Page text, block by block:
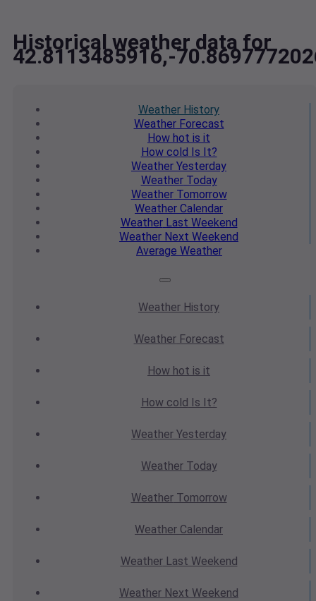
Historical weather data for
42.8113485916,-
Weather History
WeatherForecast
How hot is it
How cold Is It?
Weather Yesterday
WeatherToday
WeatherTomorrow
Weather Calendar
WeatherLast Weekend
Weather Next Weekend
Average Weather
Weather History
WeatherForecast
How hot is it
How cold Is It?
Weather Yesterday
WeatherToday
WeatherTomorrow
Weather Calendar
WeatherLast Weekend
Weather Next Weekend